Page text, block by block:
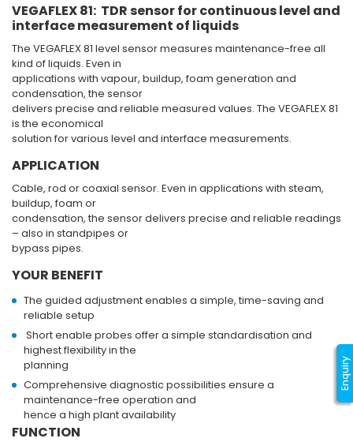
Enquiry
VEGAFLEX 81: TDR sensor for continuous level and
interface measurement of liquids
The VEGAFLEX 81 level sensor measures maintenance-free all
kind of liquids. Even in
applications with vapour, buildup, foam generation and
condensation, the sensor
delivers precise and reliable measured values. The VEGAFLEX 81
is the economical
solution for various level and interface measurements.
APPLICATION
Cable, rod or coaxial sensor. Even in applications with steam,
buildup, foam or
condensation, the sensor delivers precise and reliable readings
– also in standpipes or
bypass pipes.
YOUR BENEFIT
The guided adjustment enables a simple, time-saving and
reliable setup
Short enable probes offer a simple standardisation and
highest flexibility in the
planning
Comprehensive diagnostic possibilities ensure a
maintenance-free operation and
hence a high plant availability
FUNCTION